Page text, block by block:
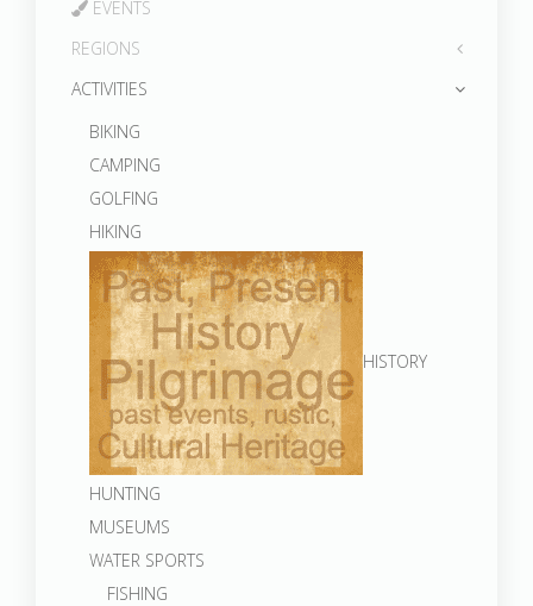
EVENTS
REGIONS
ACTIVITIES
BIKING
CAMPING
GOLFING
HIKING
HISTORY
HUNTING
MUSEUMS
WATER SPORTS
FISHING